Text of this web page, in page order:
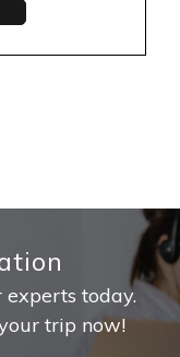
today.
trip now!